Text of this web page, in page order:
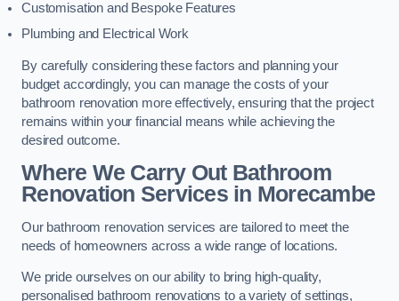
Customisation and Bespoke Features
Plumbing and Electrical Work
By carefully considering these factors and planning your
budget accordingly, you can manage the costs of your
bathroom renovation more effectively, ensuring that the project
remains within your financial means while achieving the
desired outcome.
Where We Carry Out Bathroom
Renovation Servicesin Morecambe
Our bathroom renovation services are tailored to meet the
needs of homeowners across a wide range of locations.
We pride ourselves on our ability to bring high-quality,
personalised bathroom renovations to a variety of settings,